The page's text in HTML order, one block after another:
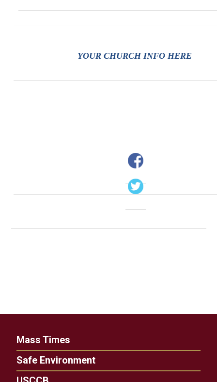
YOUR CHURCH INFO HERE
Mass Times
Safe Environment